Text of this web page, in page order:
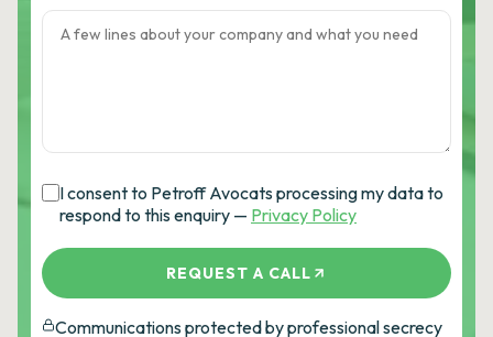
I consent to Petroff Avocats processing my data to
respond to this enquiry — Privacy Policy
REQUEST A CALL
Communications protected by professional secrecy